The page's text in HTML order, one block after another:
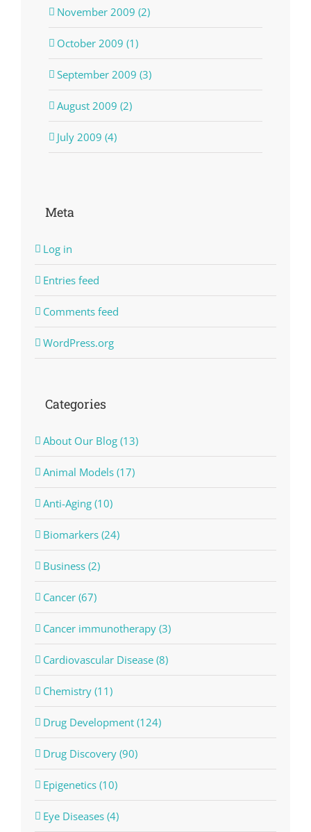
November 2009 (2)
October 2009 (1)
September 2009 (3)
August 2009 (2)
July 2009 (4)
Meta
Log in
Entries feed
Comments feed
WordPress.org
Categories
About Our Blog (13)
Animal Models (17)
Anti-Aging (10)
Biomarkers (24)
Business (2)
Cancer (67)
Cancer immunotherapy (3)
Cardiovascular Disease (8)
Chemistry (11)
Drug Development (124)
Drug Discovery (90)
Epigenetics (10)
Eye Diseases (4)